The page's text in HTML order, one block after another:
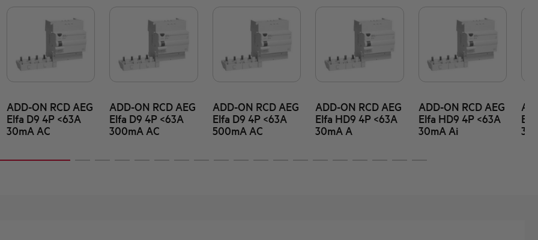
ADD-ON RCD AEG
Elfa D9 4P <63A
30mA AC
ADD-ON RCD AEG
Elfa D9 4P <63A
300mA AC
ADD-ON RCD AEG
Elfa D9 4P <63A
500mA AC
ADD-ON RCD AEG
Elfa HD9 4P <63A
30mA A
ADD-ON RCD AEG
Elfa HD9 4P <63A
30mA Ai